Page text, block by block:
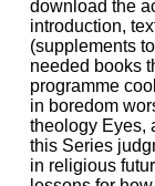
download the
introduction,
(supplements
needed books
programme
in boredom
theology Eyes,
this Series
in religious